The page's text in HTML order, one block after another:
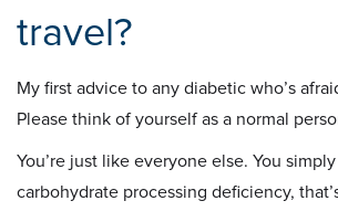
travel?
My first advice to any diabetic who’s
Please think of yourself as a normal
You’re just like everyone else. You
carbohydrate processing deficiency,